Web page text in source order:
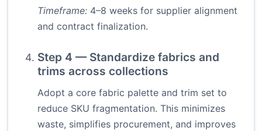
Timeframe: 4–8 weeks for supplier alignment
and contract finalization.
Step 4 — Standardize fabrics and
trims across collections
Adopt a core fabric palette and trim set to
reduce SKU fragmentation. This minimizes
waste, simplifies procurement, and improves